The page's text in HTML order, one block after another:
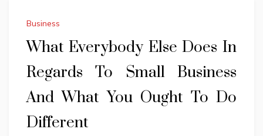
Business
What Everybody Else Does In
Regards To Small Business
And What You Ought To Do
Different